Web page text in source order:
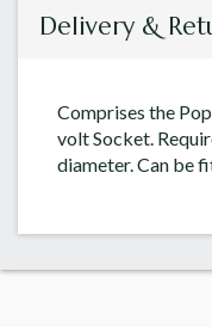
Delivery &
Comprises the
volt Socket.
diameter. Can be